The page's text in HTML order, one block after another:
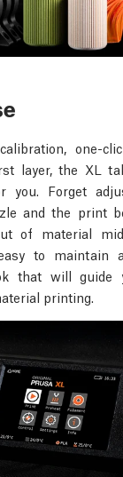
one-
layer, the XL
you. Forget
and the print
of material
to maintain
that will guide
printing.